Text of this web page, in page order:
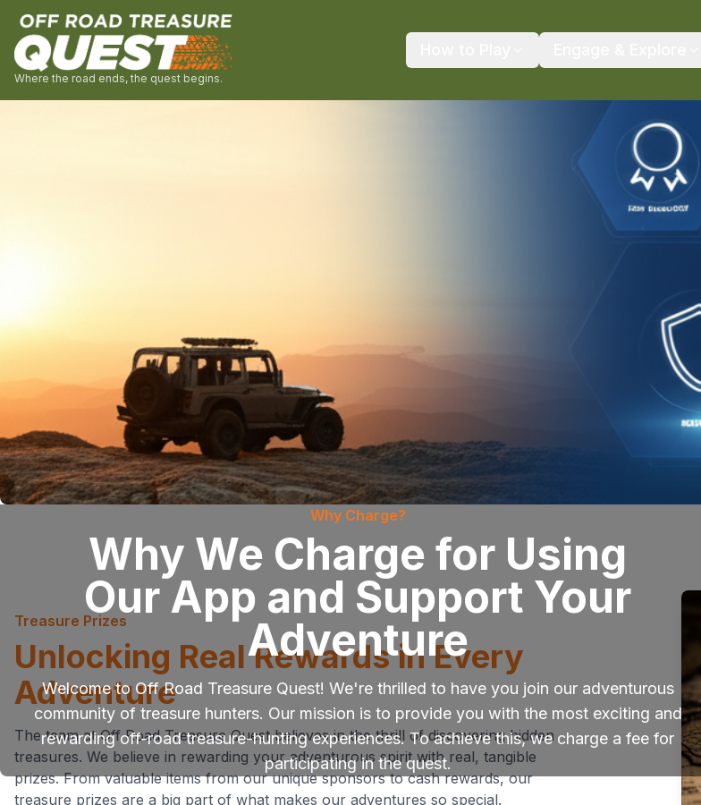
Where the road ends, the quest begins.
Why Charge?
Why We Charge for Using
Our App and Support Your
Adventure
Welcome to Off Road Treasure Quest! We're thrilled to have you join our adventurous
community of treasure hunters. Our mission is to provide you with the most exciting and
rewarding off-road treasure-hunting experiences. To achieve this, we charge a fee for
participating in the quest.
Treasure Prizes
Unlocking Real Rewards in Every
Adventure
The team at Off Road Treasure Quest believes in the thrill of discovering hidden
treasures. We believe in rewarding your adventurous spirit with real, tangible
prizes. From valuable items from our unique sponsors to cash rewards, our
treasure prizes are a big part of what makes our adventures so special.